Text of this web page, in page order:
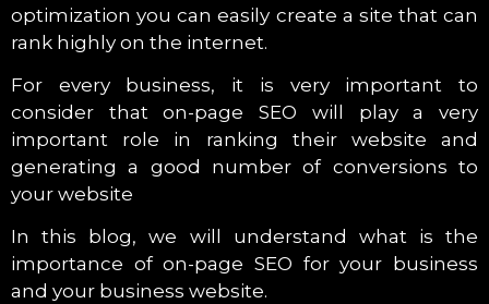
optimization you can easily create a site that can
rank highly on the internet.
For every business, it is very important to
consider that on-page SEO will play a very
important role in ranking their website and
generating a good number of conversions to
your website
In this blog, we will understand what is the
importance of on-page SEO for your business
and your business website.